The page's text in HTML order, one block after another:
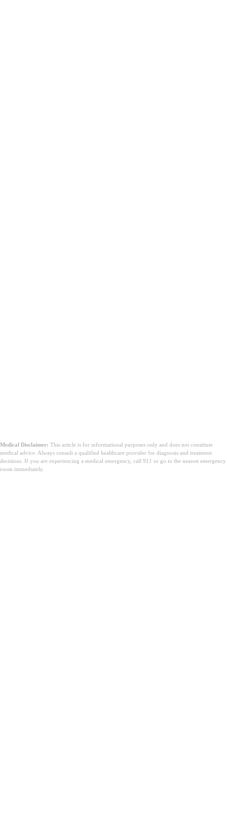
Medical Disclaimer: This article is for informational purposes only and does not constitute
medical advice. Always consult a qualified healthcare provider for diagnosis and treatment
decisions. If you are experiencing a medical emergency, call 911 or go to the nearest emergency
room immediately.